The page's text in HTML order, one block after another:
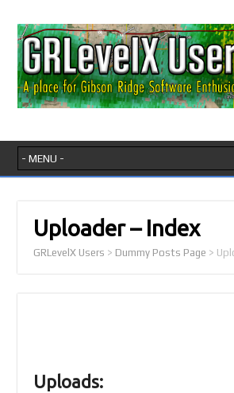
Uploader – Index
GRLevelX Users > Dummy Posts Page >
Uploads: